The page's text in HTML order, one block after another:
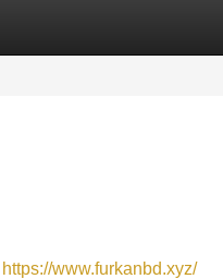
https://www.furkanbd.xyz/